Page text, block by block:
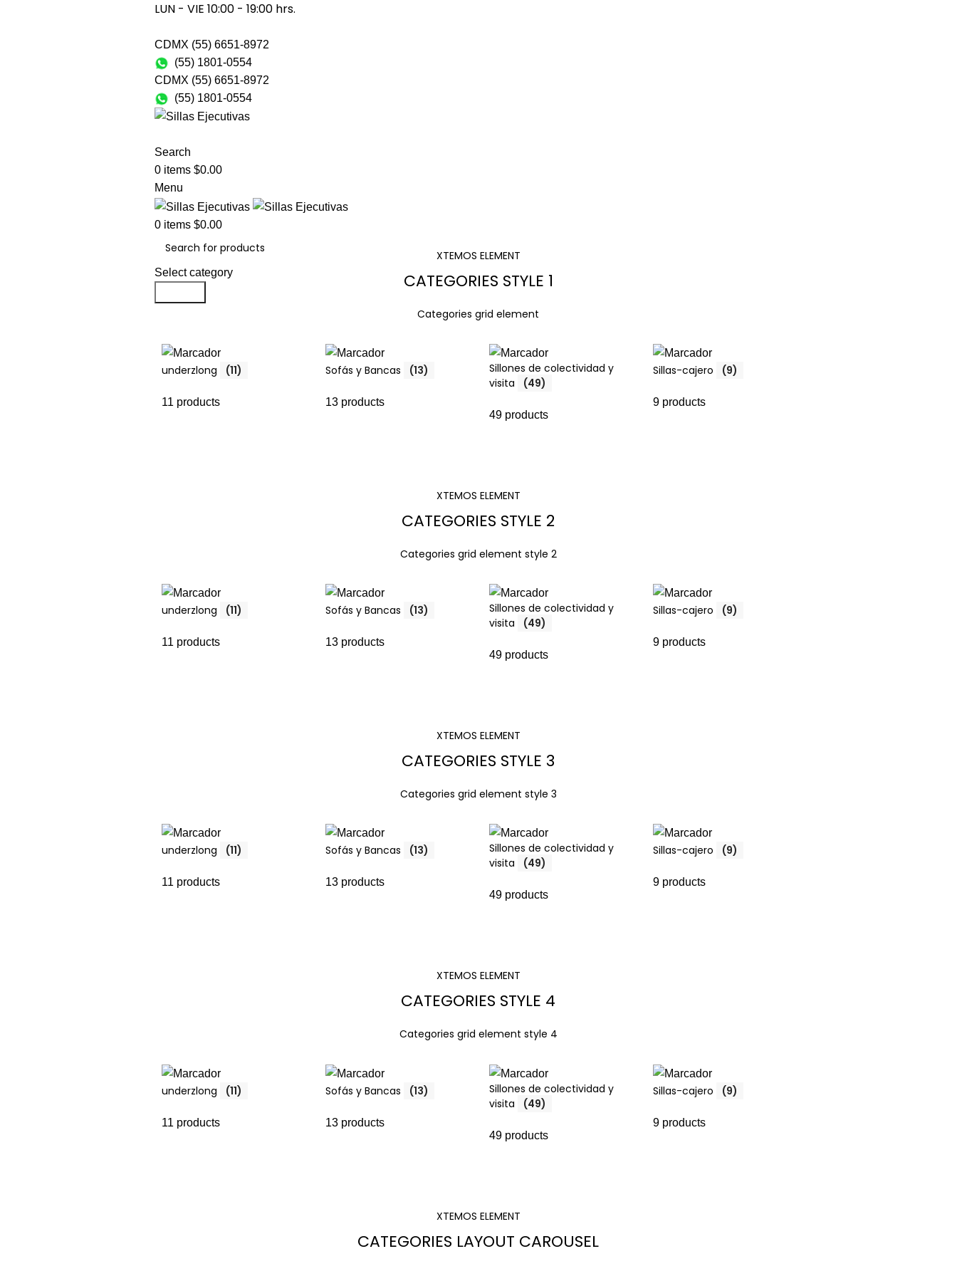
LUN - VIE 10:00 - 19:00 hrs.
CDMX (55) 6651-8972
(55) 1801-0554
CDMX (55) 6651-8972
(55) 1801-0554
Search
0 items $0.00
Menu
0 items $0.00
Select category
XTEMOS ELEMENT
CATEGORIES STYLE 1
Categories grid element
underzlong (11)
11 products
Sofás y Bancas (13)
13 products
Sillones de colectividad y
visita
(49)
49 products
Sillas-cajero (9)
9 products
XTEMOS ELEMENT
CATEGORIES STYLE 2
Categories grid element style 2
underzlong (11)
11 products
Sofás y Bancas (13)
13 products
Sillones de colectividad y
visita
(49)
49 products
Sillas-cajero (9)
9 products
XTEMOS ELEMENT
CATEGORIES STYLE 3
Categories grid element style 3
underzlong (11)
11 products
Sofás y Bancas (13)
13 products
Sillones de colectividad y
visita
(49)
49 products
Sillas-cajero (9)
9 products
XTEMOS ELEMENT
CATEGORIES STYLE 4
Categories grid element style 4
underzlong (11)
11 products
Sofás y Bancas (13)
13 products
Sillones de colectividad y
visita
(49)
49 products
Sillas-cajero (9)
9 products
XTEMOS ELEMENT
CATEGORIES LAYOUT CAROUSEL